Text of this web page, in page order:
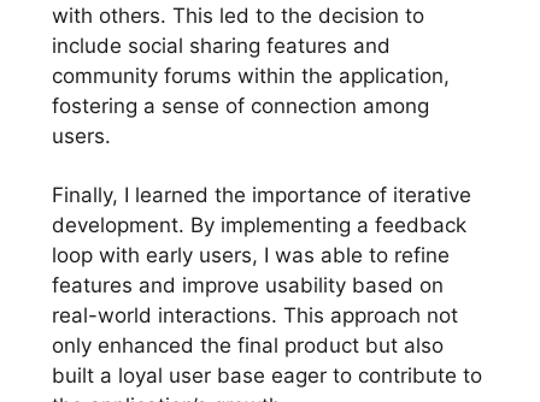
with others. This led to the decision to
include social sharing features and
community forums within the application,
fostering a sense of connection among
users.
Finally, I learned the importance of iterative
development. By implementing a feedback
loop with early users, I was able to refine
features and improve usability based on
real-world interactions. This approach not
only enhanced the final product but also
built a loyal user base eager to contribute to